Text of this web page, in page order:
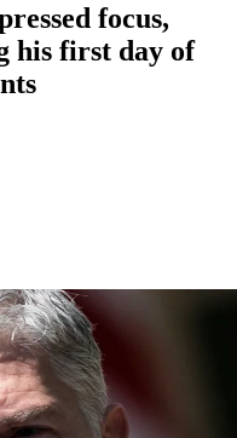
focus,
his first day of